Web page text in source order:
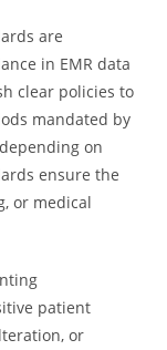
are
in EMR data
clear policies to
mandated by
on
ensure the
or medical
patient
or